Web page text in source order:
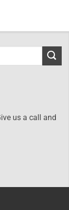
us a call and